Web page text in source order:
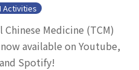
Activities
Medicine (TCM)
available on Youtube,
Spotify!